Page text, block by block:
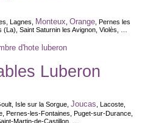
Lagnes, Monteux Orange, Pernes les
Saint Saturnin les Avignon, Violès, …
Luberon
Isle sur la Sorgue, Joucas , Lacoste,
Pernes-les-Fontaines, Puget-sur-Durance,
Martin-de-Castillon, …